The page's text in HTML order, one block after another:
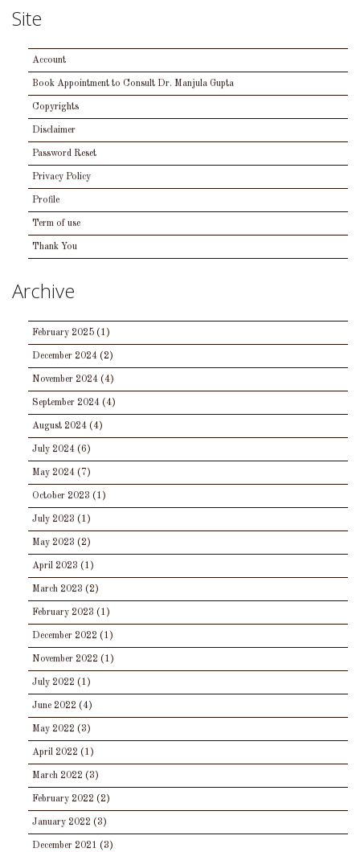
Site
Account
Book Appointment to Consult Dr. Manjula Gupta
Copyrights
Disclaimer
Password Reset
Privacy Policy
Profile
Term of use
Thank You
Archive
February 2025 (1)
December 2024 (2)
November 2024 (4)
September 2024 (4)
August 2024 (4)
July 2024 (6)
May 2024 (7)
October 2023 (1)
July 2023 (1)
May 2023 (2)
April 2023 (1)
March 2023 (2)
February 2023 (1)
December 2022 (1)
November 2022 (1)
July 2022 (1)
June 2022 (4)
May 2022 (3)
April 2022 (1)
March 2022 (3)
February 2022 (2)
January 2022 (3)
December 2021 (3)